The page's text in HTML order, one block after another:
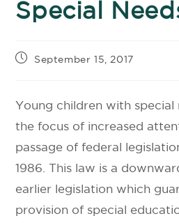
Special
September 15, 2017
Young children with special
the focus of increased
passage of federal
1986. This law is a
earlier legislation which
provision of special